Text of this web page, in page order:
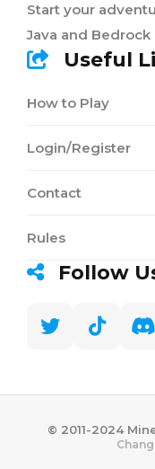
Start your
Java and
Useful
How to Play
Login/Register
Contact
Rules
Follow
©️ 2011-2024